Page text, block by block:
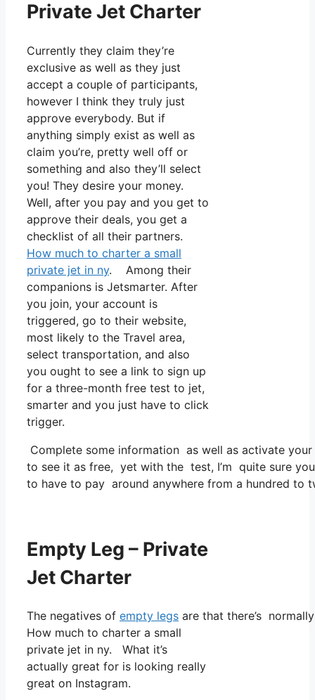
Private Jet Charter
Currently they claim they’re
exclusive as well as they just
accept a couple of participants,
however I think they truly just
approve everybody. But if
anything simply exist as well as
claim you’re, pretty well off or
something and also they’ll select
you! They desire your money.
Well, after you pay and you get to
approve their deals, you get a
checklist of all their partners.
How much to charter a small
private jet in ny. Among their
companions is Jetsmarter. After
you join, your account is
triggered, go to their website,
most likely to the Travel area,
select transportation, and also
you ought to see a link to sign up
for a three-month free test to jet,
smarter and you just have to click
trigger.
Complete some information as well as activate your
to see it as free, yet with the test, I’m quite sure
to have to pay around anywhere from a hundred to
Empty Leg – Private
Jet Charter
The negatives of empty legs are that there’s
How much to charter a small
private jet in ny. What it’s
actually great for is looking really
great on Instagram.